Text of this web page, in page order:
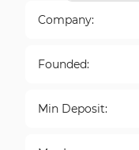
Company:
Founded:
Min Deposit: